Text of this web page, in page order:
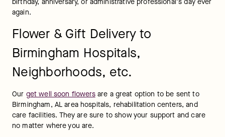
again.
Flower & Gift Delivery to
Birmingham Hospitals,
Neighborhoods, etc.
Our get well soon flowers are a great option to be sent to
Birmingham, AL area hospitals, rehabilitation centers, and
care facilities. They are sure to show your support and care
no matter where you are.